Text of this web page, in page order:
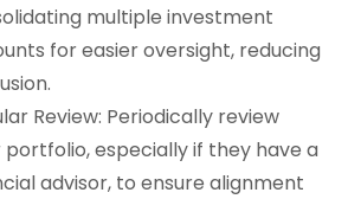
multiple investment
for easier oversight, reducing
Review: Periodically review
portfolio, especially if they have a
advisor, to ensure alignment